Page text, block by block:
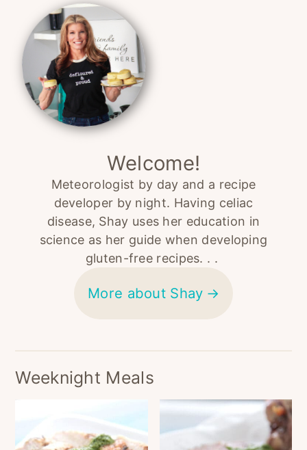
Sidebar
Welcome!
Meteorologist by day and a recipe
developer by night. Having celiac
disease, Shay uses her education in
science as her guide when developing
gluten-free recipes. . .
More about Shay
Weeknight Meals